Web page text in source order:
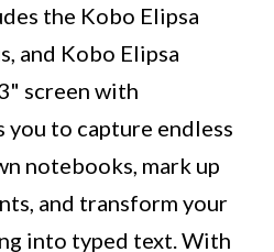
the Kobo Elipsa
and Kobo Elipsa
screen with
to capture endless
notebooks, mark up
and transform your
into typed text. With